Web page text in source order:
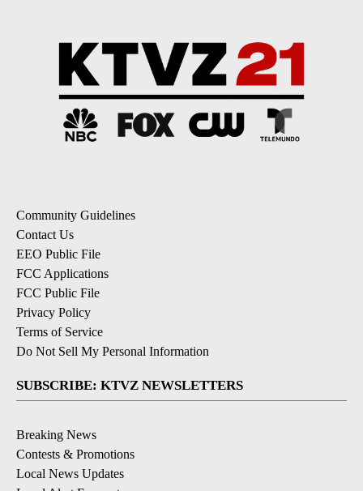
Community Guidelines
Contact Us
EEO Public File
FCC Applications
FCC Public File
Privacy Policy
Terms of Service
Do Not Sell My Personal Information
SUBSCRIBE: KTVZ NEWSLETTERS
Breaking News
Contests & Promotions
Local News Updates